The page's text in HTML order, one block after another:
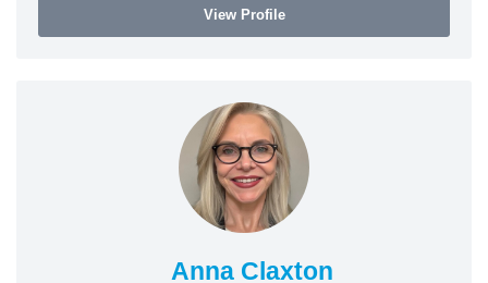
View Profile
Anna Claxton